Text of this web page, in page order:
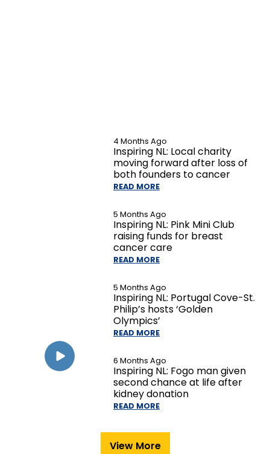
4 Months Ago
Inspiring NL: Local charity
moving forward after loss of
both founders to cancer
READ MORE
5 Months Ago
Inspiring NL: Pink Mini Club
raising funds for breast
cancer care
READ MORE
5 Months Ago
Inspiring NL: Portugal Cove-St.
Philip’s hosts ‘Golden
Olympics’
READ MORE
6 Months Ago
Inspiring NL: Fogo man given
second chance at life after
kidney donation
READ MORE
View More